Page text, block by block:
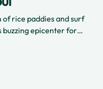
of rice paddies and surf
buzzing epicenter for
perhaps most notably,